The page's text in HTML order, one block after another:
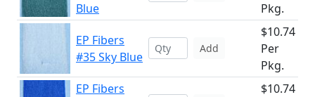
Blue
Pkg.
EP Fibers
#35 Sky Blue
Add
$10.74
Per
Pkg.
EP Fibers
$10.74